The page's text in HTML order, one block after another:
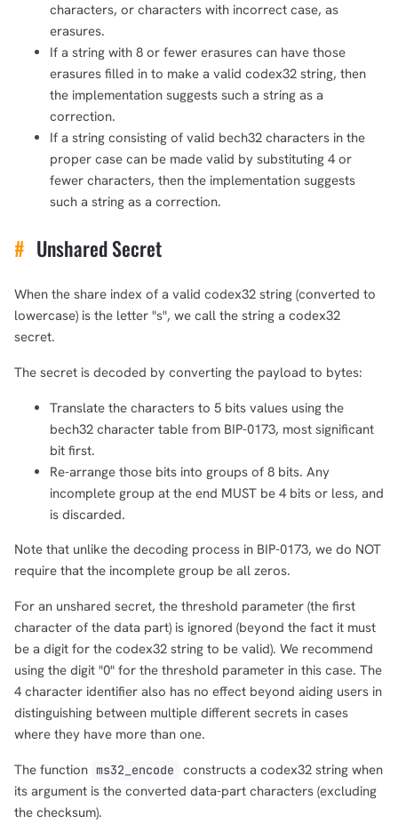
characters, or characters with incorrect case, as
erasures.
If a string with 8 or fewer erasures can have those
erasures filled in to make a valid codex32 string, then
the implementation suggests such a string as a
correction.
If a string consisting of valid bech32 characters in the
proper case can be made valid by substituting 4 or
fewer characters, then the implementation suggests
such a string as a correction.
# Unshared Secret
When the share index of a valid codex32 string (converted to
lowercase) is the letter "s", we call the string a codex32
secret.
The secret is decoded by converting the payload to bytes:
Translate the characters to 5 bits values using the
bech32 character table from BIP-0173, most significant
bit first.
Re-arrange those bits into groups of 8 bits. Any
incomplete group at the end MUST be 4 bits or less, and
is discarded.
Note that unlike the decoding process in BIP-0173, we do NOT
require that the incomplete group be all zeros.
For an unshared secret, the threshold parameter (the first
character of the data part) is ignored (beyond the fact it must
be a digit for the codex32 string to be valid). We recommend
using the digit "0" for the threshold parameter in this case. The
4 character identifier also has no effect beyond aiding users in
distinguishing between multiple different secrets in cases
where they have more than one.
The function ms32_encode
constructs a codex32 string when
its argument is the converted data-part characters (excluding
the checksum).